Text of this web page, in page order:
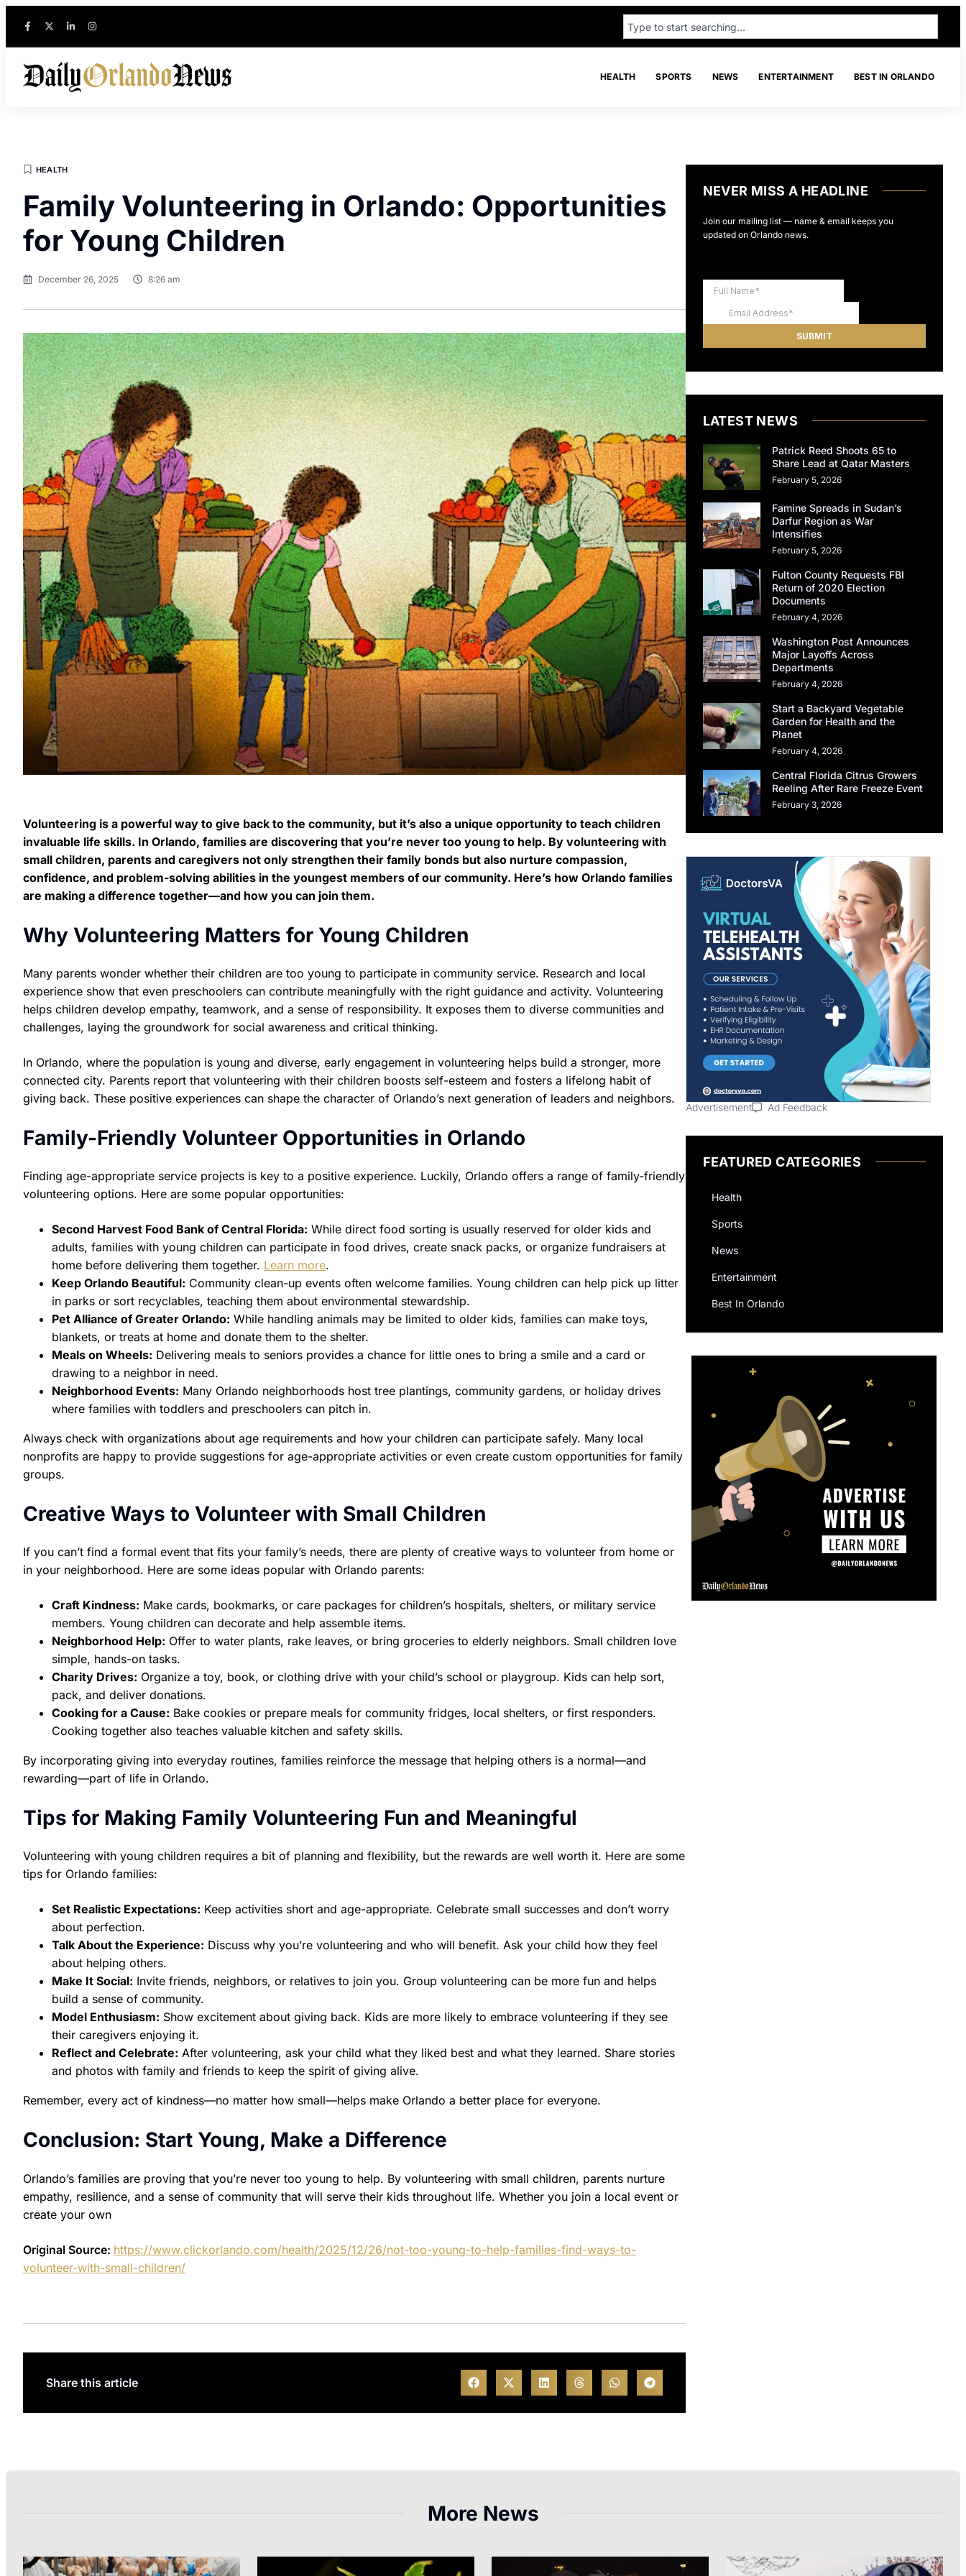
HEALTH SPORTS NEWS ENTERTAINMENT BEST IN ORLANDO
HEALTH
Family Volunteering in Orlando: Opportunities
for Young Children
December 26, 2025 8:26 am
Volunteering is a powerful way to give back to the community, but it’s also a unique opportunity to teach children
invaluable life skills. In Orlando, families are discovering that you’re never too young to help. By volunteering with
small children, parents and caregivers not only strengthen their family bonds but also nurture compassion,
confidence, and problem-solving abilities in the youngest members of our community. Here’s how Orlando families
are making a difference together—and how you can join them.
Why Volunteering Matters for Young Children
Many parents wonder whether their children are too young to participate in community service. Research and local
experience show that even preschoolers can contribute meaningfully with the right guidance and activity. Volunteering
helps children develop empathy, teamwork, and a sense of responsibility. It exposes them to diverse communities and
challenges, laying the groundwork for social awareness and critical thinking.
In Orlando, where the population is young and diverse, early engagement in volunteering helps build a stronger, more
connected city. Parents report that volunteering with their children boosts self-esteem and fosters a lifelong habit of
giving back. These positive experiences can shape the character of Orlando’s next generation of leaders and neighbors.
Family-Friendly Volunteer Opportunities in Orlando
Finding age-appropriate service projects is key to a positive experience. Luckily, Orlando offers a range of family-friendly
volunteering options. Here are some popular opportunities:
Second Harvest Food Bank of Central Florida: While direct food sorting is usually reserved for older kids and
adults, families with young children can participate in food drives, create snack packs, or organize fundraisers at
home before delivering them together. Learn more.
Keep Orlando Beautiful: Community clean-up events often welcome families. Young children can help pick up litter
in parks or sort recyclables, teaching them about environmental stewardship.
Pet Alliance of Greater Orlando: While handling animals may be limited to older kids, families can make toys,
blankets, or treats at home and donate them to the shelter.
Meals on Wheels: Delivering meals to seniors provides a chance for little ones to bring a smile and a card or
drawing to a neighbor in need.
Neighborhood Events: Many Orlando neighborhoods host tree plantings, community gardens, or holiday drives
where families with toddlers and preschoolers can pitch in.
Always check with organizations about age requirements and how your children can participate safely. Many local
nonprofits are happy to provide suggestions for age-appropriate activities or even create custom opportunities for family
groups.
Creative Ways to Volunteer with Small Children
If you can’t find a formal event that fits your family’s needs, there are plenty of creative ways to volunteer from home or
in your neighborhood. Here are some ideas popular with Orlando parents:
Craft Kindness: Make cards, bookmarks, or care packages for children’s hospitals, shelters, or military service
members. Young children can decorate and help assemble items.
Neighborhood Help: Offer to water plants, rake leaves, or bring groceries to elderly neighbors. Small children love
simple, hands-on tasks.
Charity Drives: Organize a toy, book, or clothing drive with your child’s school or playgroup. Kids can help sort,
pack, and deliver donations.
Cooking for a Cause: Bake cookies or prepare meals for community fridges, local shelters, or first responders.
Cooking together also teaches valuable kitchen and safety skills.
By incorporating giving into everyday routines, families reinforce the message that helping others is a normal—and
rewarding—part of life in Orlando.
Tips for Making Family Volunteering Fun and Meaningful
Volunteering with young children requires a bit of planning and flexibility, but the rewards are well worth it. Here are some
tips for Orlando families:
Set Realistic Expectations: Keep activities short and age-appropriate. Celebrate small successes and don’t worry
about perfection.
Talk About the Experience: Discuss why you’re volunteering and who will benefit. Ask your child how they feel
about helping others.
Make It Social: Invite friends, neighbors, or relatives to join you. Group volunteering can be more fun and helps
build a sense of community.
Model Enthusiasm: Show excitement about giving back. Kids are more likely to embrace volunteering if they see
their caregivers enjoying it.
Reflect and Celebrate: After volunteering, ask your child what they liked best and what they learned. Share stories
and photos with family and friends to keep the spirit of giving alive.
Remember, every act of kindness—no matter how small—helps make Orlando a better place for everyone.
Conclusion: Start Young, Make a Difference
Orlando’s families are proving that you’re never too young to help. By volunteering with small children, parents nurture
empathy, resilience, and a sense of community that will serve their kids throughout life. Whether you join a local event or
create your own
Original Source: https://www.clickorlando.com/health/2025/12/26/not-too-young-to-help-families-find-ways-to-
volunteer-with-small-children/
Share this article
NEVER MISS A HEADLINE
Join our mailing list — name & email keeps you
updated on Orlando news.
LATEST NEWS
Patrick Reed Shoots 65 to
Share Lead at Qatar Masters
February 5, 2026
Famine Spreads in Sudan’s
Darfur Region as War
Intensifies
February 5, 2026
Fulton County Requests FBI
Return of 2020 Election
Documents
February 4, 2026
Washington Post Announces
Major Layoffs Across
Departments
February 4, 2026
Start a Backyard Vegetable
Garden for Health and the
Planet
February 4, 2026
Central Florida Citrus Growers
Reeling After Rare Freeze Event
February 3, 2026
Advertisement Ad Feedback
FEATURED CATEGORIES
Health
Sports
News
Entertainment
Best In Orlando
More News